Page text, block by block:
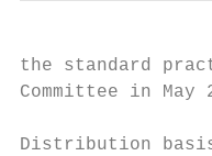
the standard
Committee in May
Distribution basis